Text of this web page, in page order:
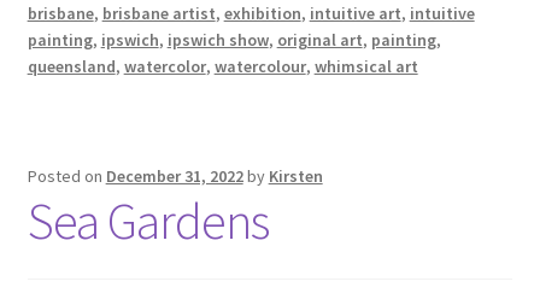
brisbane, brisbane artist, exhibition, intuitive art, intuitive
painting, ipswich, ipswich show, original art, painting,
queensland, watercolor, watercolour, whimsical art
Posted on December 31, 2022by Kirsten
Sea Gardens